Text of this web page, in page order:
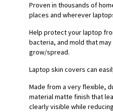
Proven in thousands of
places and wherever
Help protect your laptop
bacteria, and mold that
grow/spread.
Laptop skin covers can
Made from a very flexible,
material matte finish that
clearly visible while